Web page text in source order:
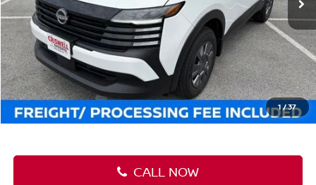
1 /37
Less
MSRP: $24,755
Savings: -$1,249
Processing Fee: $800
Criswell Price (Incl. Freight & Proc. Fee): $23,506
CALL NOW